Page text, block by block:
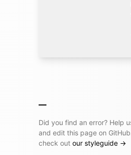
Did you find an error? Help
and edit this page on
check out our styleguide →